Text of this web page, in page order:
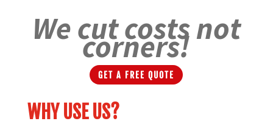
We cut costs not
corners!
GET A FREE QUOTE
WHY USE US?